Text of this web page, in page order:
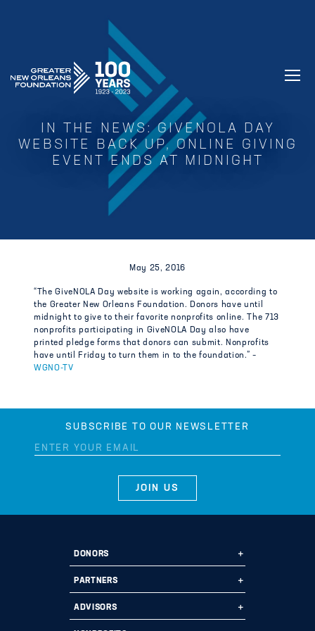
GREATER NEW ORLEANS FOUNDATION
IN THE NEWS: GIVENOLA DAY
WEBSITE BACK UP, ONLINE GIVING
EVENT ENDS AT MIDNIGHT
May 25, 2016
“The GiveNOLA Day website is working again, according to
the Greater New Orleans Foundation. Donors have until
midnight to give to their favorite nonprofits online. The 713
nonprofits participating in GiveNOLA Day also have
printed pledge forms that donors can submit. Nonprofits
have until Friday to turn them in to the foundation.” –
WGNO-TV
SUBSCRIBE TO OUR NEWSLETTER
DONORS
Ways to Give
Start a Fund
PARTNERS
Ways to Partner
ADVISORS